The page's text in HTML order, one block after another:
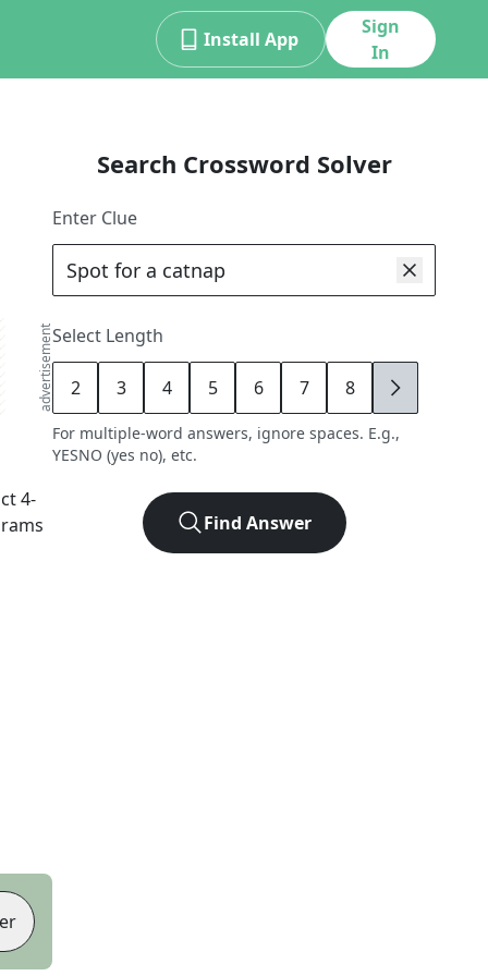
Install App
Sign
In
advertisement
4-
Search Crossword Solver
Enter Clue
Select Length
2 3 4 5 6 7 8 9
For multiple-word answers, ignore spaces. E.g.,
YESNO (yes no), etc.
Find Answer